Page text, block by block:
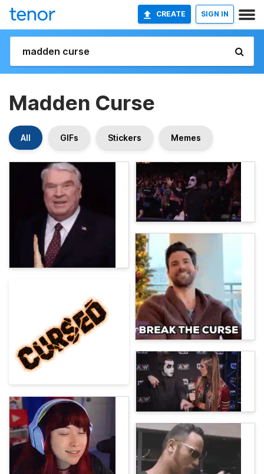
CREATE SIGN IN
Madden Curse
All GIFs Stickers Memes